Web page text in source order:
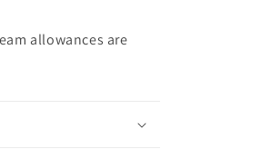
allowances are